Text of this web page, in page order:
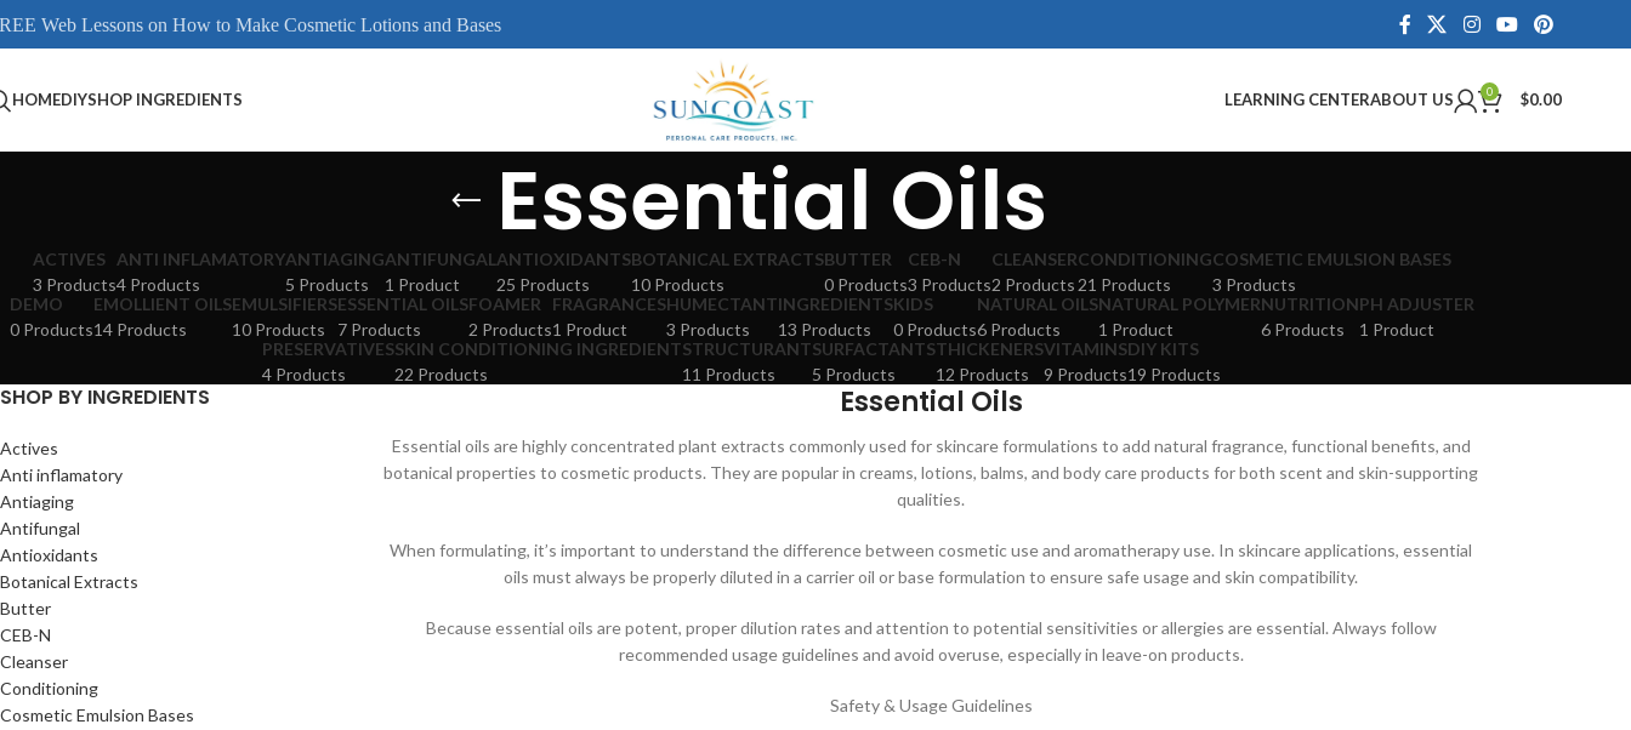
Web Lessons on How to Make Cosmetic Lotions and Bases
HOMEDIYSHOP INGREDIENTS LEARNING CENTERABOUT US 0 $0.00
Essential Oils
ACTIVES
3 Products
ANTI INFLAMATORY
4 Products
ANTIAGING
5 Products
ANTIFUNGAL
1 Product
ANTIOXIDANTS
25 Products
BOTANICAL EXTRACTS
10 Products
BUTTER
0 Products
CEB-N
3 Products
CLEANSER
2 Products
CONDITIONING
21 Products
COSMETIC EMULSION BASES
3 Products
DEMO
0 Products
EMOLLIENT OILS
14 Products
EMULSIFIERS
10 Products
ESSENTIAL OILS
7 Products
FOAMER
2 Products
FRAGRANCES
1 Product
HUMECTANT
3 Products
INGREDIENTS
13 Products
KIDS
0 Products
NATURAL OILS
6 Products
NATURAL POLYMER
1 Product
NUTRITION
6 Products
PH ADJUSTER
1 Product
PRESERVATIVES
4 Products
SKIN CONDITIONING INGREDIENT
22 Products
STRUCTURANT
11 Products
SURFACTANTS
5 Products
THICKENERS
12 Products
VITAMINS
9 Products
DIY KITS
19 Products
SHOP BY INGREDIENTS
Actives
Anti inflamatory
Antiaging
Antifungal
Antioxidants
Botanical Extracts
Butter
CEB-N
Cleanser
Conditioning
Cosmetic Emulsion Bases
Essential Oils
Essential oils are highly concentrated plant extracts commonly used for skincare formulations to add natural fragrance, functional benefits, and
botanical properties to cosmetic products. They are popular in creams, lotions, balms, and body care products for both scent and skin-supporting
qualities.
When formulating, it’s important to understand the difference between cosmetic use and aromatherapy use. In skincare applications, essential
oils must always be properly diluted in a carrier oil or base formulation to ensure safe usage and skin compatibility.
Because essential oils are potent, proper dilution rates and attention to potential sensitivities or allergies are essential. Always follow
recommended usage guidelines and avoid overuse, especially in leave-on products.
Safety & Usage Guidelines